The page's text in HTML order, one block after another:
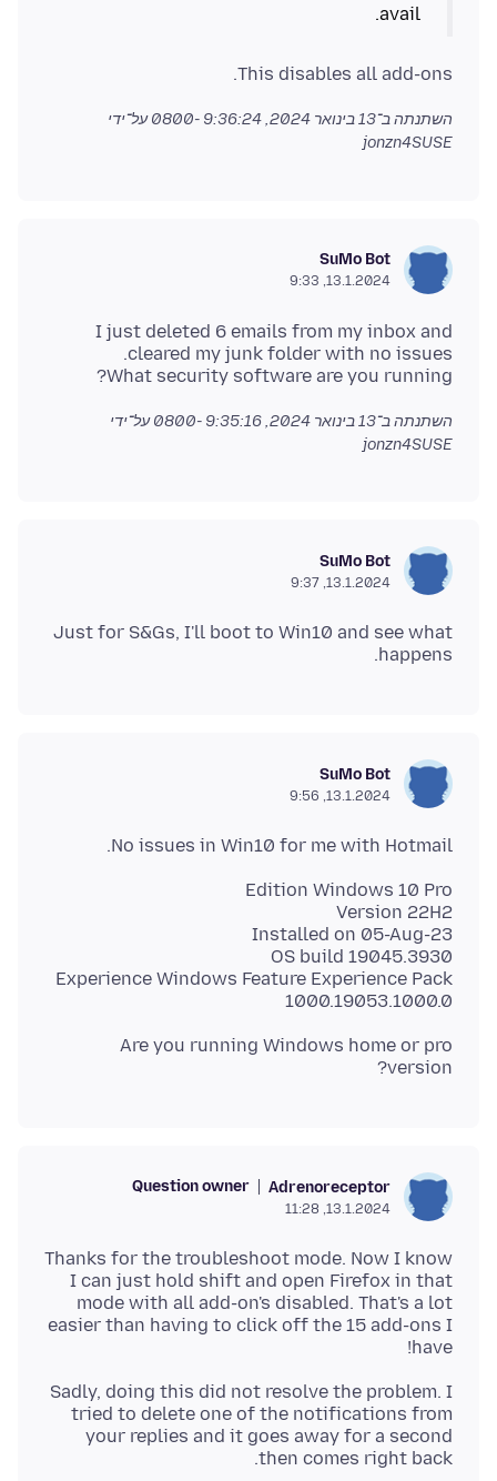
avail.
This disables all add-ons.
השתנתה ב־13 בינואר 2024, 9:36:24 -0800
על־ידי
jonzn4SUSE
SuMo Bot
13.1.2024, 9:33
I just deleted 6 emails from my inbox and
What security software are you running?
השתנתה ב־13 בינואר 2024, 9:35:16 -0800
על־ידי
jonzn4SUSE
SuMo Bot
13.1.2024, 9:37
Just for S&Gs, I'll boot to Win10 and see what
happens.
SuMo Bot
13.1.2024, 9:56
No issues in Win10 for me with Hotmail.
Experience Windows Feature Experience Pack
1000.19053.1000.0
Are you running Windows home or pro
version?
Adrenoreceptor
Question owner
13.1.2024, 11:28
Thanks for the troubleshoot mode. Now I know
I can just hold shift and open Firefox in that
mode with all add-on's disabled. That's a lot
easier than having to click off the 15 add-ons I
have!
Sadly, doing this did not resolve the problem. I
tried to delete one of the notifications from
your replies and it goes away for a second
then comes right back.